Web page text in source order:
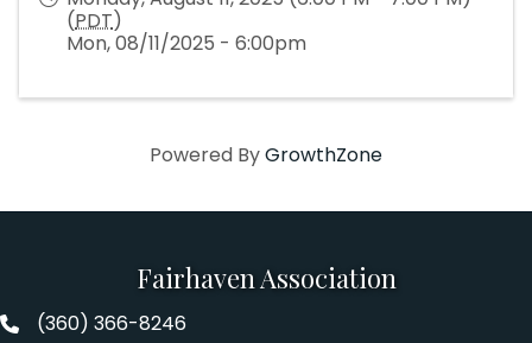
(PDT)
Mon, 08/11/2025 - 6:00pm
Powered ByGrowthZone
Fairhaven Association
Fairhaven Association Phone number
(360) 366-8246